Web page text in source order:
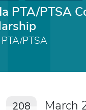
PTA/PTSA
PTSA
208 March